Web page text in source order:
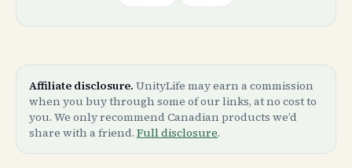
Affiliate disclosure. UnityLife may earn a commission
when you buy through some of our links, at no cost to
you. We only recommend Canadian products we’d
share with a friend. Full disclosure.